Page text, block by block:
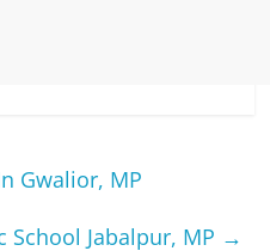
Gwalior, MP
School Jabalpur, MP →